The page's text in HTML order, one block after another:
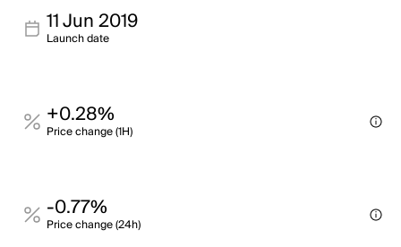
11 Jun 2019
Launch date
+0.28%
Price change (1H)
-0.77%
Price change (24h)